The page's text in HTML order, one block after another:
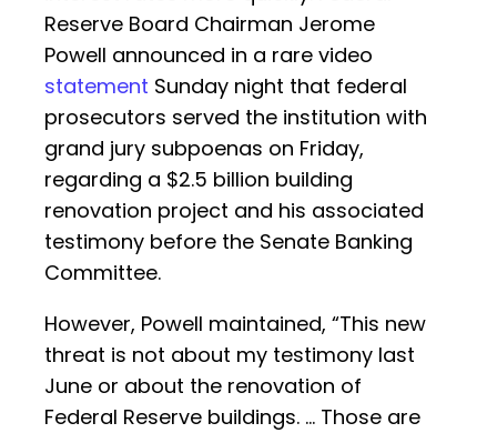
Reserve Board Chairman Jerome
Powell announced in a rare video
statement Sunday night that federal
prosecutors served the institution with
grand jury subpoenas on Friday,
regarding a $2.5 billion building
renovation project and his associated
testimony before the Senate Banking
Committee.
However, Powell maintained, “This new
threat is not about my testimony last
June or about the renovation of
Federal Reserve buildings. … Those are